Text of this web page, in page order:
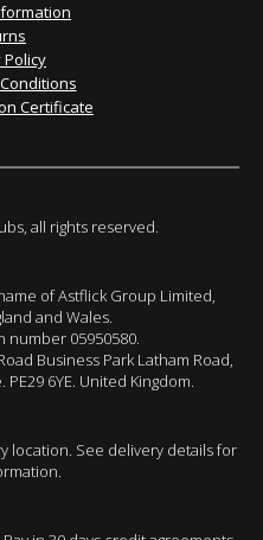
Policy
Certificate
all rights reserved.
of Astflick Group Limited,
and Wales.
number 05950580.
Business Park Latham Road,
6YE. United Kingdom.
location. See delivery details for